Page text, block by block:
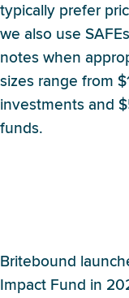
typically prefer
we also use
notes when
sizes range from
investments and
funds.
Britebound
Impact Fund in